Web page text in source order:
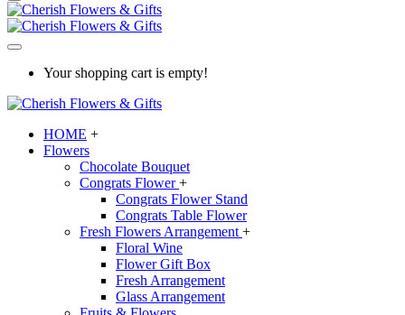
Your shopping cart is empty!
HOME +
Flowers
Chocolate Bouquet
Congrats Flower+
Congrats Flower Stand
Congrats Table Flower
Fresh Flowers Arrangement +
Floral Wine
Flower Gift Box
Fresh Arrangement
Glass Arrangement